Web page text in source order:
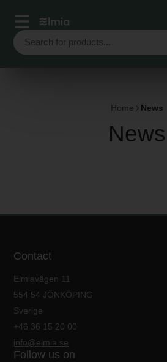
Home News
News
Contact
Elmiavägen 11
554 54 JÖNKÖPING
Sverige
+46 36 15 20 00
info@elmia.se
Follow us on